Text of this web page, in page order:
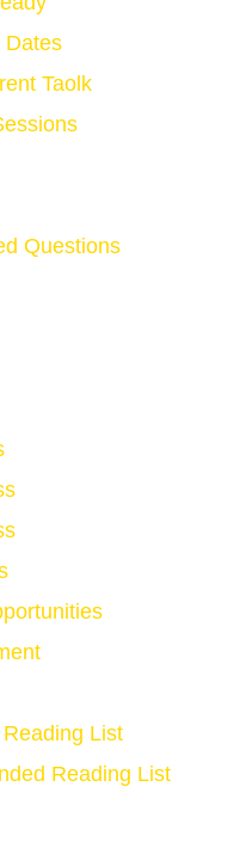
Dates
Taolk
Questions
List
Reading List